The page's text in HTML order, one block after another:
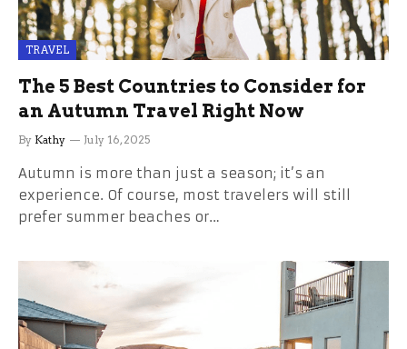
TRAVEL
The 5 Best Countries to Consider for
an Autumn Travel Right Now
By Kathy July 16, 2025
Autumn is more than just a season; it’s an
experience. Of course, most travelers will still
prefer summer beaches or…